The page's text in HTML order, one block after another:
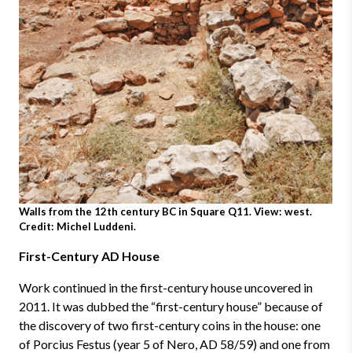
Walls from the 12th century BC in Square Q11. View: west.
Credit: Michel Luddeni.
First-Century AD House
Work continued in the first-century house uncovered in
2011. It was dubbed the “first-century house” because of
the discovery of two first-century coins in the house: one
of Porcius Festus (year 5 of Nero, AD 58/59) and one from